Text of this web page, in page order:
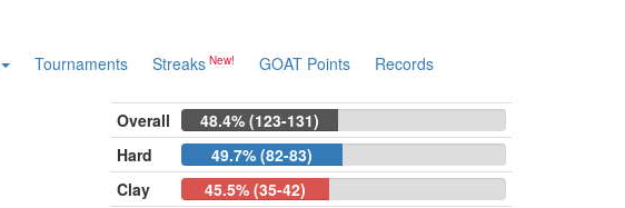
Tournaments Streaks GOAT Points Records
Overall
48.4% (123-131)
Hard
49.7% (82-83)
Clay
45.5% (35-42)